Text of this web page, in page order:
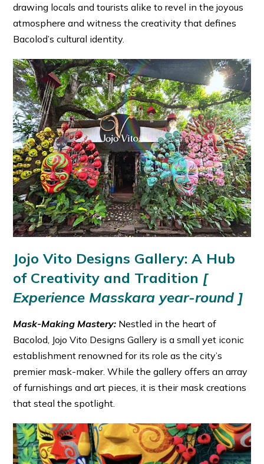
drawing locals and tourists alike to revel in the joyous
atmosphere and witness the creativity that defines
Bacolod’s cultural identity.
Jojo Vito Designs Gallery: A Hub
of Creativity and Tradition [
Experience Masskara year-round ]
Mask-Making Mastery: Nestled in the heart of
Bacolod, Jojo Vito Designs Gallery is a small yet iconic
establishment renowned for its role as the city’s
premier mask-maker. While the gallery offers an array
of furnishings and art pieces, it is their mask creations
that steal the spotlight.